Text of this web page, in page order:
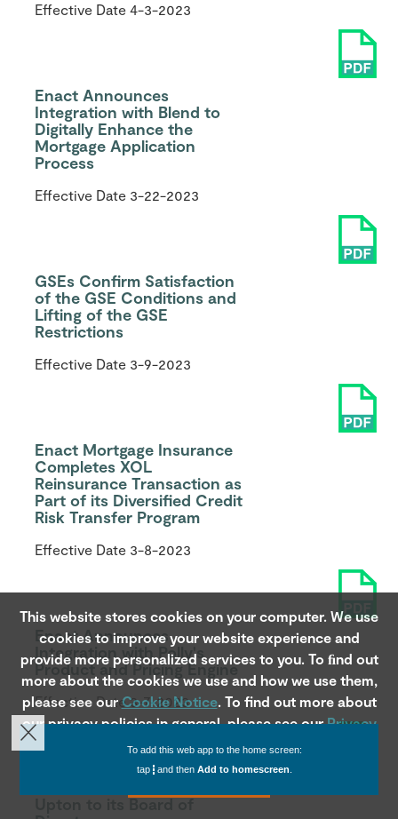
Effective Date 4-3-2023
Enact Announces
Integration with Blend to
Digitally Enhance the
Mortgage Application
Process
Effective Date 3-22-2023
GSEs Confirm Satisfaction
of the GSE Conditions and
Lifting of the GSE
Restrictions
Effective Date 3-9-2023
Enact Mortgage Insurance
Completes XOL
Reinsurance Transaction as
Part of its Diversified Credit
Risk Transfer Program
Effective Date 3-8-2023
Enact Announces
Integration with Polly's
Product and Pricing Engine
Effective Date 3-7-2023
Upton to its Board of
This website stores cookies on your computer. We use
cookies to improve your website experience and
provide more personalized services to you. To ﬁnd out
more about the cookies we use and how we use them,
please see our Cookie Notice. To find out more about
our privacy policies in general, please see ourPrivacy
Notice.
To add this web app to the home screen:
tap
and thenAdd to homescreen